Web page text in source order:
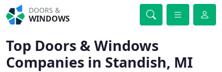
DOORS &
WINDOWS
Top Doors & Windows
Companies in Standish, MI